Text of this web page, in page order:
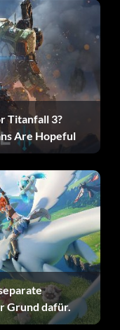
Titanfall 3?
Are Hopeful
Grund dafür.